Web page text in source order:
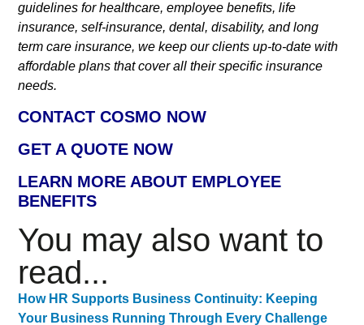
guidelines for healthcare, employee benefits, life
insurance, self-insurance, dental, disability, and long
term care insurance, we keep our clients up-to-date with
affordable plans that cover all their specific insurance
needs.
CONTACT COSMO NOW
GET A QUOTE NOW
LEARN MORE ABOUT EMPLOYEE
BENEFITS
You may also want to
read...
How HR Supports Business Continuity: Keeping
Your Business Running Through Every Challenge